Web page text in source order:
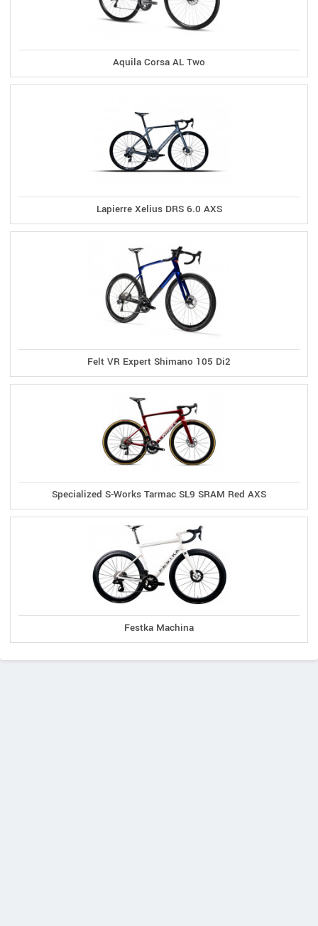
Aquila Corsa AL Two
Lapierre Xelius DRS 6.0 AXS
Felt VR Expert Shimano 105 Di2
Specialized S-Works Tarmac SL9 SRAM Red AXS
Festka Machina